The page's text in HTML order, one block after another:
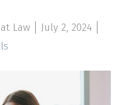
Law
July 2, 2024